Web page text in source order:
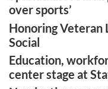
over sports’
Honoring Veteran
Social
Education,
center stage at